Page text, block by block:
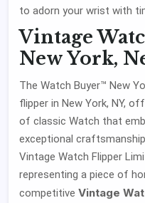
to adorn your wrist with
Vintage
New York,
The Watch Buyer™ New
flipper in New York, NY,
of classic Watch that
exceptional
Vintage Watch Flipper
representing a piece of
competitive Vintage